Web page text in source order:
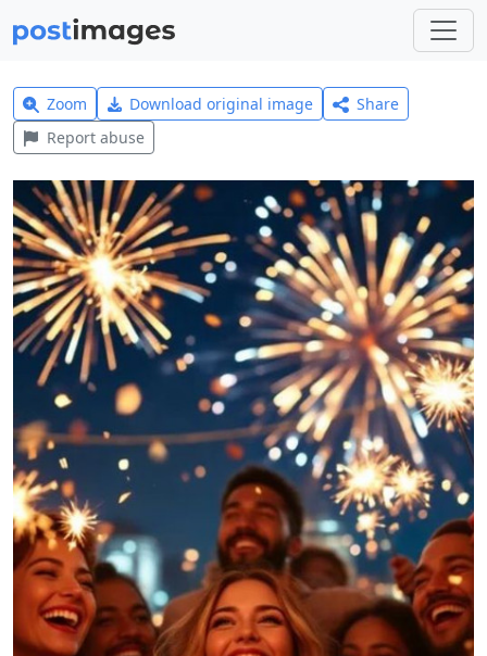
Zoom Download original image
Share
Report abuse